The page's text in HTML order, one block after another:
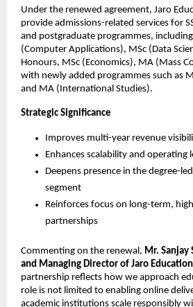
Under the renewed agreement, Jaro
provide admissions-related services for
and postgraduate programmes, including
(Computer Applications), MSc (Data
Honours, MSc (Economics), MA (Mass
with newly added programmes such as
and MA (International Studies).
Strategic Significance
Improves multi-year revenue
Enhances scalability and operating
Deepens presence in the degree-
segment
Reinforces focus on long-term,
partnerships
Commenting on the renewal, Mr. Sanjay
and Managing Director of Jaro
partnership reflects how we approach
role is not limited to enabling online
academic institutions scale responsibly